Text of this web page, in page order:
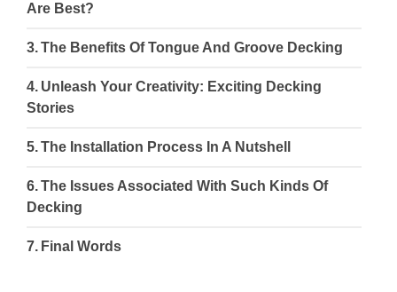
Are Best?
The Benefits Of Tongue And Groove Decking
Unleash Your Creativity: Exciting Decking
Stories
The Installation Process In A Nutshell
The Issues Associated With Such Kinds Of
Decking
Final Words